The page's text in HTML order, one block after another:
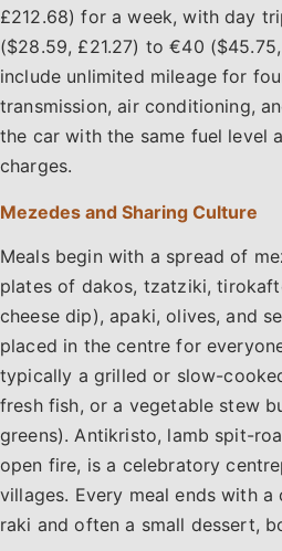
£212.68) for a week, with day
($28.59, £21.27) to €40
include unlimited mileage for
transmission, air conditioning,
the car with the same fuel level
charges.
Mezedes and Sharing Culture
Meals begin with a spread of
plates of dakos, tzatziki,
cheese dip), apaki, olives, and
placed in the centre for
typically a grilled or slow-
fresh fish, or a vegetable stew
greens). Antikristo, lamb spit-
open fire, is a celebratory
villages. Every meal ends with
raki and often a small dessert,